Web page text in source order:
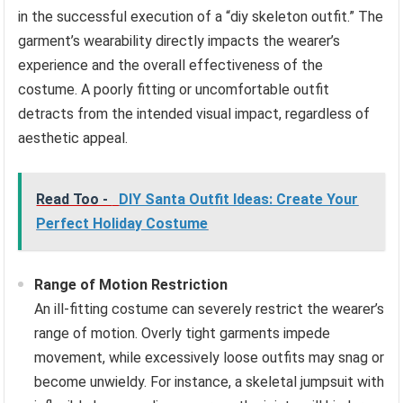
in the successful execution of a “diy skeleton outfit.” The
garment’s wearability directly impacts the wearer’s
experience and the overall effectiveness of the
costume. A poorly fitting or uncomfortable outfit
detracts from the intended visual impact, regardless of
aesthetic appeal.
Read Too -
DIY Santa Outfit Ideas: Create Your
Perfect Holiday Costume
Range of Motion Restriction
An ill-fitting costume can severely restrict the wearer’s
range of motion. Overly tight garments impede
movement, while excessively loose outfits may snag or
become unwieldy. For instance, a skeletal jumpsuit with